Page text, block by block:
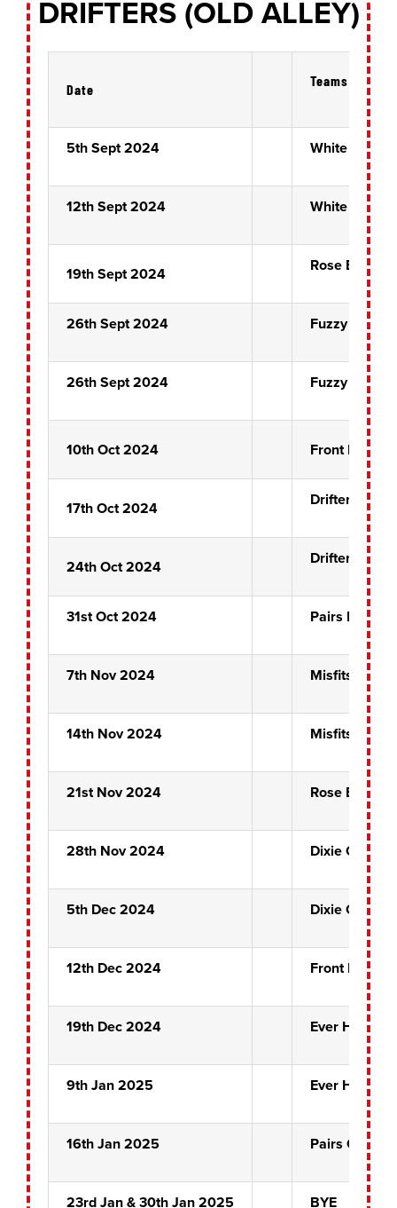
DRIFTERS (OLD ALLEY)
Date
Teams
5th Sept 2024 White Horse
12th Sept 2024 White Horse
19th Sept 2024 Rose Bowl
26th Sept 2024 Fuzzy Ducks
26th Sept 2024 Fuzzy Ducks
10th Oct 2024 Front Pin
17th Oct 2024 Drifters
24th Oct 2024 Drifters
31st Oct 2024 Pairs
7th Nov 2024 Misfits
14th Nov 2024 Misfits
21st Nov 2024 Rose Bowl
28th Nov 2024 Dixie Chicks
5th Dec 2024 Dixie Chicks
12th Dec 2024 Front Pin
19th Dec 2024 Ever
9th Jan 2025 Ever
16th Jan 2025 Pairs
23rd Jan & 30th Jan 2025 BYE